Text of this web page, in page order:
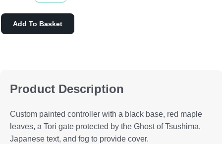
Add To Basket
Product Description
Custom painted controller with a black base, red maple
leaves, a Tori gate protected by the Ghost of Tsushima,
Japanese text, and fog to provide cover.